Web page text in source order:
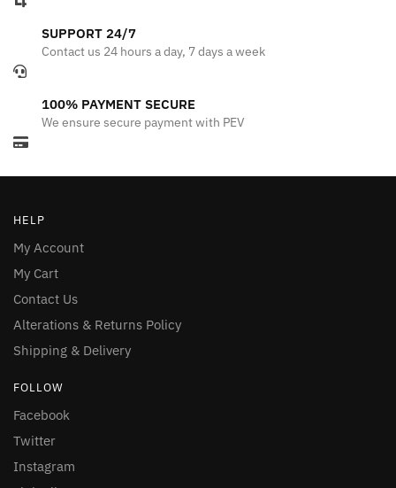
SUPPORT 24/7
Contact us 24 hours a day, 7 days a week
100% PAYMENT SECURE
We ensure secure payment with PEV
HELP
My Account
My Cart
Contact Us
Alterations & Returns Policy
Shipping & Delivery
FOLLOW
Facebook
Twitter
Instagram